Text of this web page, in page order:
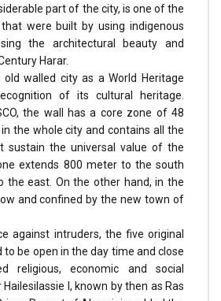
part of the city, is one of the
were built by using indigenous
the architectural beauty and
Harar.
old walled city as a World Heritage
of its cultural heritage.
the wall has a core zone of 48
the whole city and contains all the
sustain the universal value of the
extends 800 meter to the south
the east. On the other hand, in the
and confined by the new town of
against intruders, the five original
be open in the day time and close
religious, economic and social
I, known by then as Ras